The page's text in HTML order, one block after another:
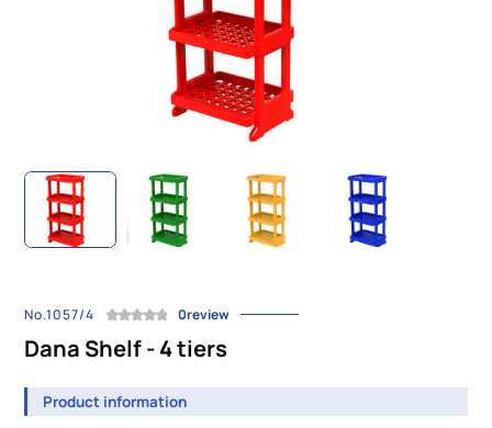
No.1057/4 0review
Dana Shelf - 4 tiers
Product information